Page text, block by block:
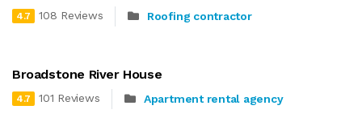
4.7 108 Reviews Roofing contractor
Broadstone River House
4.7 101 Reviews Apartment rental agency